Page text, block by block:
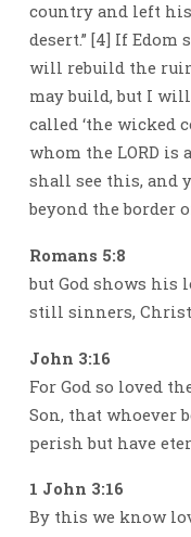
country and left
desert.” [4] If Edom
will rebuild the
may build, but I
called ‘the wicked
whom the LORD is
shall see this, and
beyond the border
Romans 5:8
but God shows his
still sinners, Christ
John 3:16
For God so loved
Son, that whoever
perish but have
1 John 3:16
By this we know